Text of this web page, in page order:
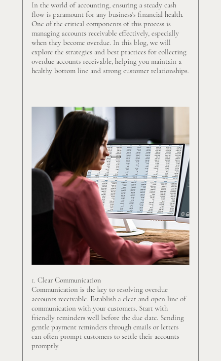
In the world of accounting, ensuring a steady cash
flow is paramount for any business's financial health.
One of the critical components of this process is
managing accounts receivable effectively, especially
when they become overdue. In this blog, we will
explore the strategies and best practices for collecting
overdue accounts receivable, helping you maintain a
healthy bottom line and strong customer relationships.
1. Clear Communication
Communication is the key to resolving overdue
accounts receivable. Establish a clear and open line of
communication with your customers. Start with
friendly reminders well before the due date. Sending
gentle payment reminders through emails or letters
can often prompt customers to settle their accounts
promptly.